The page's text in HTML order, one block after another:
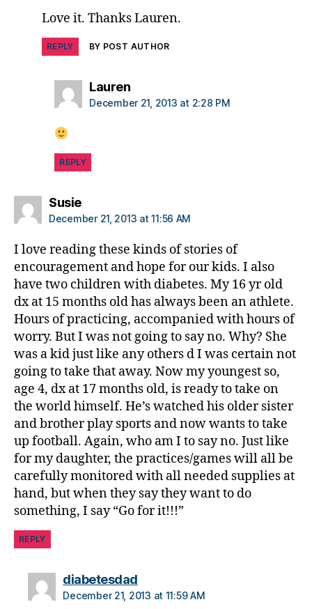
g
bl
g
Love it. Thanks Lauren.
REPLY BY POST AUTHOR
Laurensays:
December 21, 2013 at 2:28 PM
REPLY
Susiesays:
December 21, 2013 at 11:56 AM
I love reading these kinds of stories of
encouragement and hope for our kids. I also
have two children with diabetes. My 16 yr old
dx at 15 months old has always been an athlete.
Hours of practicing, accompanied with hours of
worry. But I was not going to say no. Why? She
was a kid just like any others d I was certain not
going to take that away. Now my youngest so,
age 4, dx at 17 months old, is ready to take on
the world himself. He’s watched his older sister
and brother play sports and now wants to take
up football. Again, who am I to say no. Just like
for my daughter, the practices/games will all be
carefully monitored with all needed supplies at
hand, but when they say they want to do
something, I say “Go for it!!!”
REPLY
diabetesdadsays:
December 21, 2013 at 11:59 AM